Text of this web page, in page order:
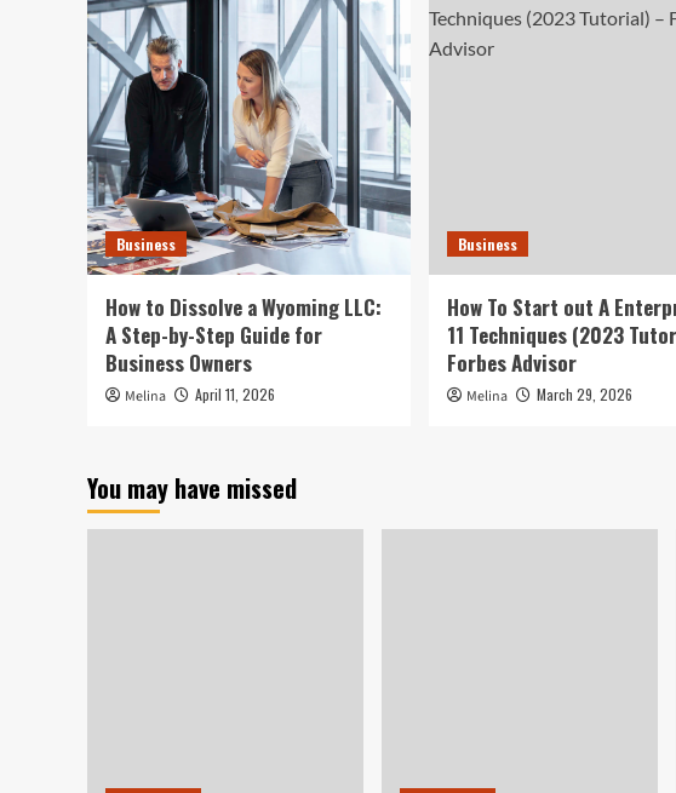
Business
How to Dissolve a Wyoming LLC:
A Step-by-Step Guide for
Business Owners
Melina April 11, 2026
Business
How To Start out A
11 Techniques (2023
Forbes Advisor
Melina March 29, 2026
You may have missed